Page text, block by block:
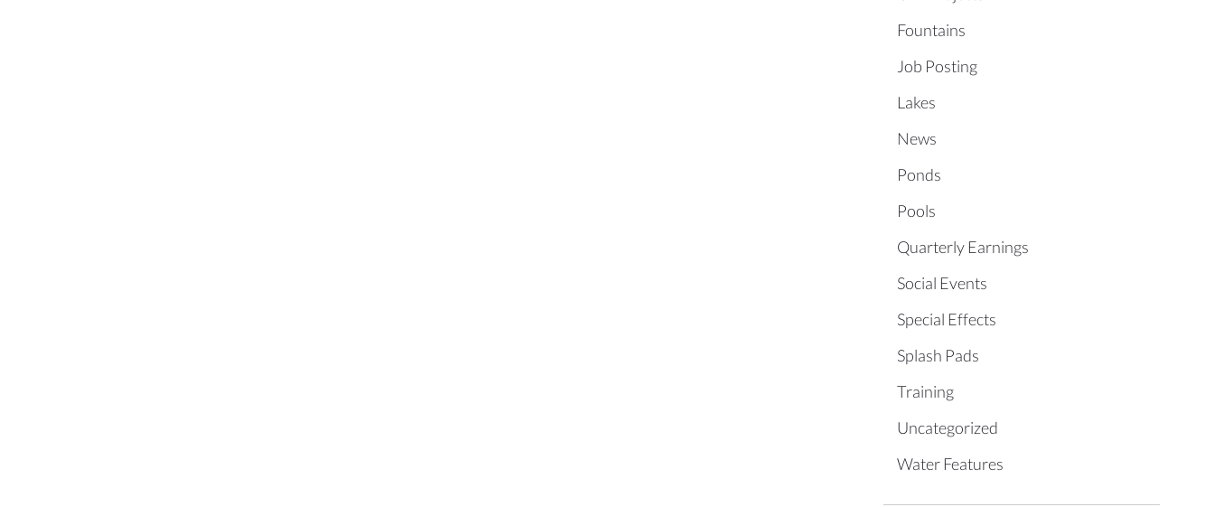
Fountains
Job Posting
Lakes
News
Ponds
Pools
Quarterly Earnings
Social Events
Special Effects
Splash Pads
Training
Uncategorized
Water Features